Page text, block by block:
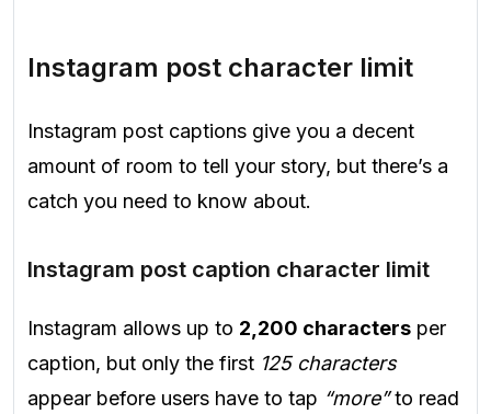
Instagram post character limit
Instagram post captions give you a decent
amount of room to tell your story, but there’s a
catch you need to know about.
Instagram post caption character limit
Instagram allows up to 2,200 characters per
caption, but only the first 125 characters
appear before users have to tap “more”to read